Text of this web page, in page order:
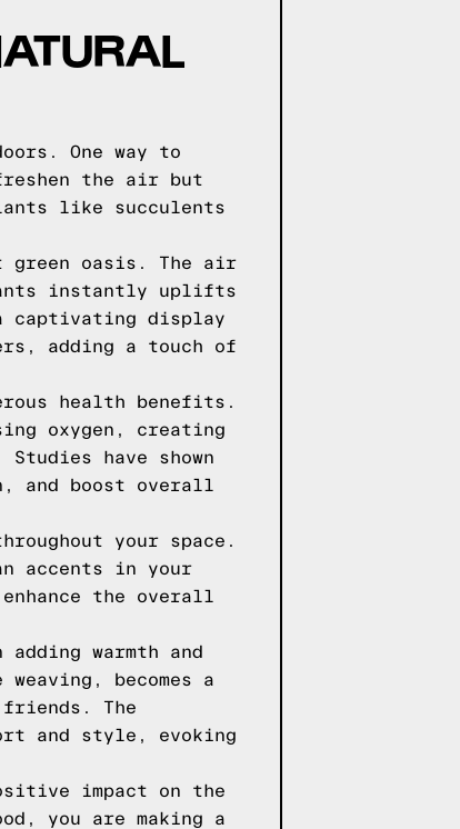
One way to
the air but
like succulents
green oasis. The air
instantly uplifts
captivating display
adding a touch of
health benefits.
oxygen, creating
have shown
and boost overall
your space.
accents in your
the overall
warmth and
becomes a
The
and style, evoking
impact on the
you are making a